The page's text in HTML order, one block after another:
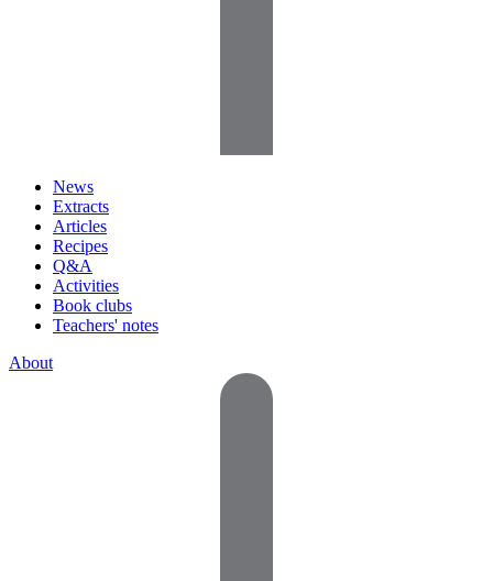
News
Extracts
Articles
Recipes
Q&A
Activities
Book clubs
Teachers' notes
About